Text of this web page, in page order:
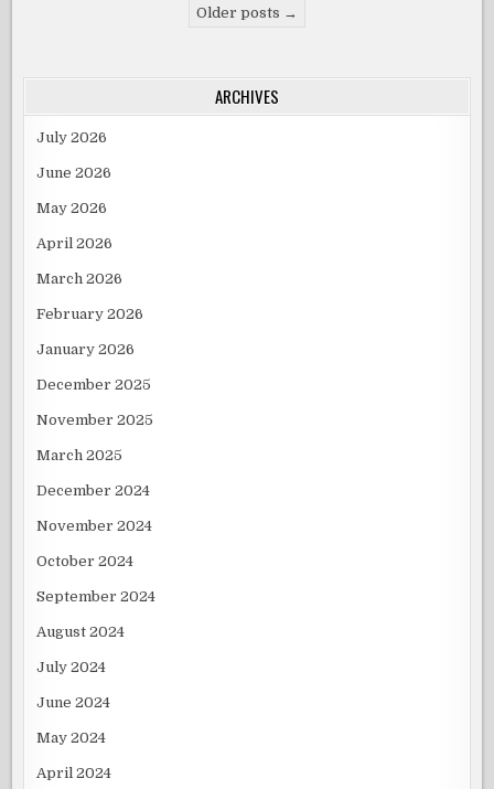
MISS
MADRID
Older posts →
ARCHIVES
July 2026
June 2026
May 2026
April 2026
March 2026
February 2026
January 2026
December 2025
November 2025
March 2025
December 2024
November 2024
October 2024
September 2024
August 2024
July 2024
June 2024
May 2024
April 2024